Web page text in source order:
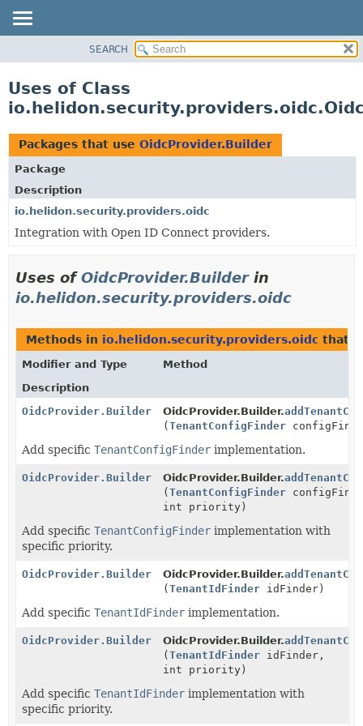
PACKAGE
USE
TREE
DEPRECATED
INDEX
HELP
SEARCH
Uses of Class
Packages that use OidcProvider.Builder
Package
Description
io.helidon.security.providers.oidc
Integration with Open ID Connect providers.
Uses ofOidcProvider.Builderin
io.helidon.security.providers.oidc
Methods in io.helidon.security.providers.oidc that
Modifier and Type
Method
Description
OidcProvider.Builder
OidcProvider.Builder.
(TenantConfigFinder
Add specific TenantConfigFinder implementation.
OidcProvider.Builder OidcProvider.Builder.
(TenantConfigFinder
int priority)
Add specific TenantConfigFinder implementation with
specific priority.
OidcProvider.Builder OidcProvider.Builder.
(TenantIdFinder idFinder)
Add specific TenantIdFinder implementation.
OidcProvider.Builder OidcProvider.Builder.
(TenantIdFinder idFinder,
int priority)
Add specific TenantIdFinder implementation with
specific priority.